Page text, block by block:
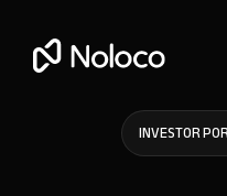
INVESTOR